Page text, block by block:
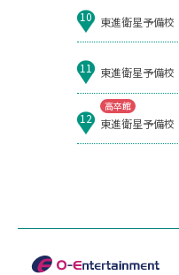
10 東進衛星予備校
11 東進衛星予備校
高卒館
12 東進衛星予備校